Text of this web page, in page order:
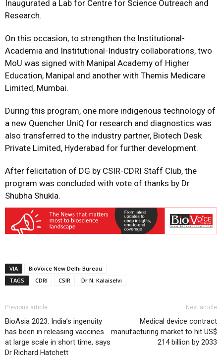
Inaugurated a Lab for Centre for Science Outreach and
Research.
On this occasion, to strengthen the Institutional-
Academia and Institutional-Industry collaborations, two
MoU was signed with Manipal Academy of Higher
Education, Manipal and another with Themis Medicare
Limited, Mumbai.
During this program, one more indigenous technology of
a new Quencher UniQ for research and diagnostics was
also transferred to the industry partner, Biotech Desk
Private Limited, Hyderabad for further development.
After felicitation of DG by CSIR-CDRI Staff Club, the
program was concluded with vote of thanks by Dr
Shubha Shukla.
VIA
BioVoice New Delhi Bureau
TAGS
CDRI CSIR Dr N. Kalaiselvi
Previous article
BioAsia 2023: India’s ingenuity
has been in releasing vaccines
at large scale in short time, says
Dr Richard Hatchett
Next article
Medical device contract
manufacturing market to hit US$
214 billion by 2033